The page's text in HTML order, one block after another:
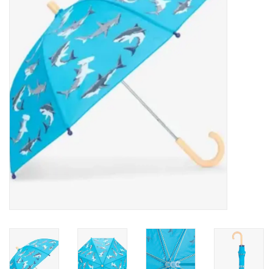
Outerwear
Shoes
Accessories
Holidays
Gifts